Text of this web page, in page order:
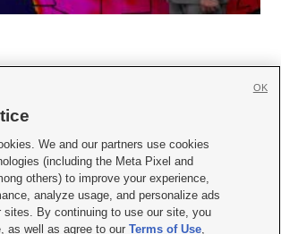
 
|Advertise|Contact Us|Careers with KSL.com
| Video Consent Viewing Policy
Data|EEO Public File Report| KSL-TV FCC Public File
File|KSL AM Radio FCC Public File |FCC Applications
We and our partners use cookies
(including the Meta Pixel and
others) to improve your experience,
analyze usage, and personalize ads
sites. By continuing to use our site, you
as well as agree to ourTerms of Use,
OK